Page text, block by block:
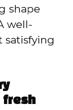
shape
well-
satisfying
fresh